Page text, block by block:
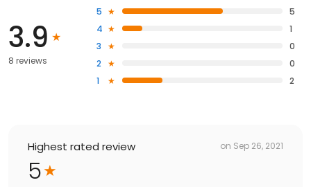
3.9
8 reviews
5
5
4
1
3
0
2
0
1
2
Highest rated review on Sep 26, 2021
5